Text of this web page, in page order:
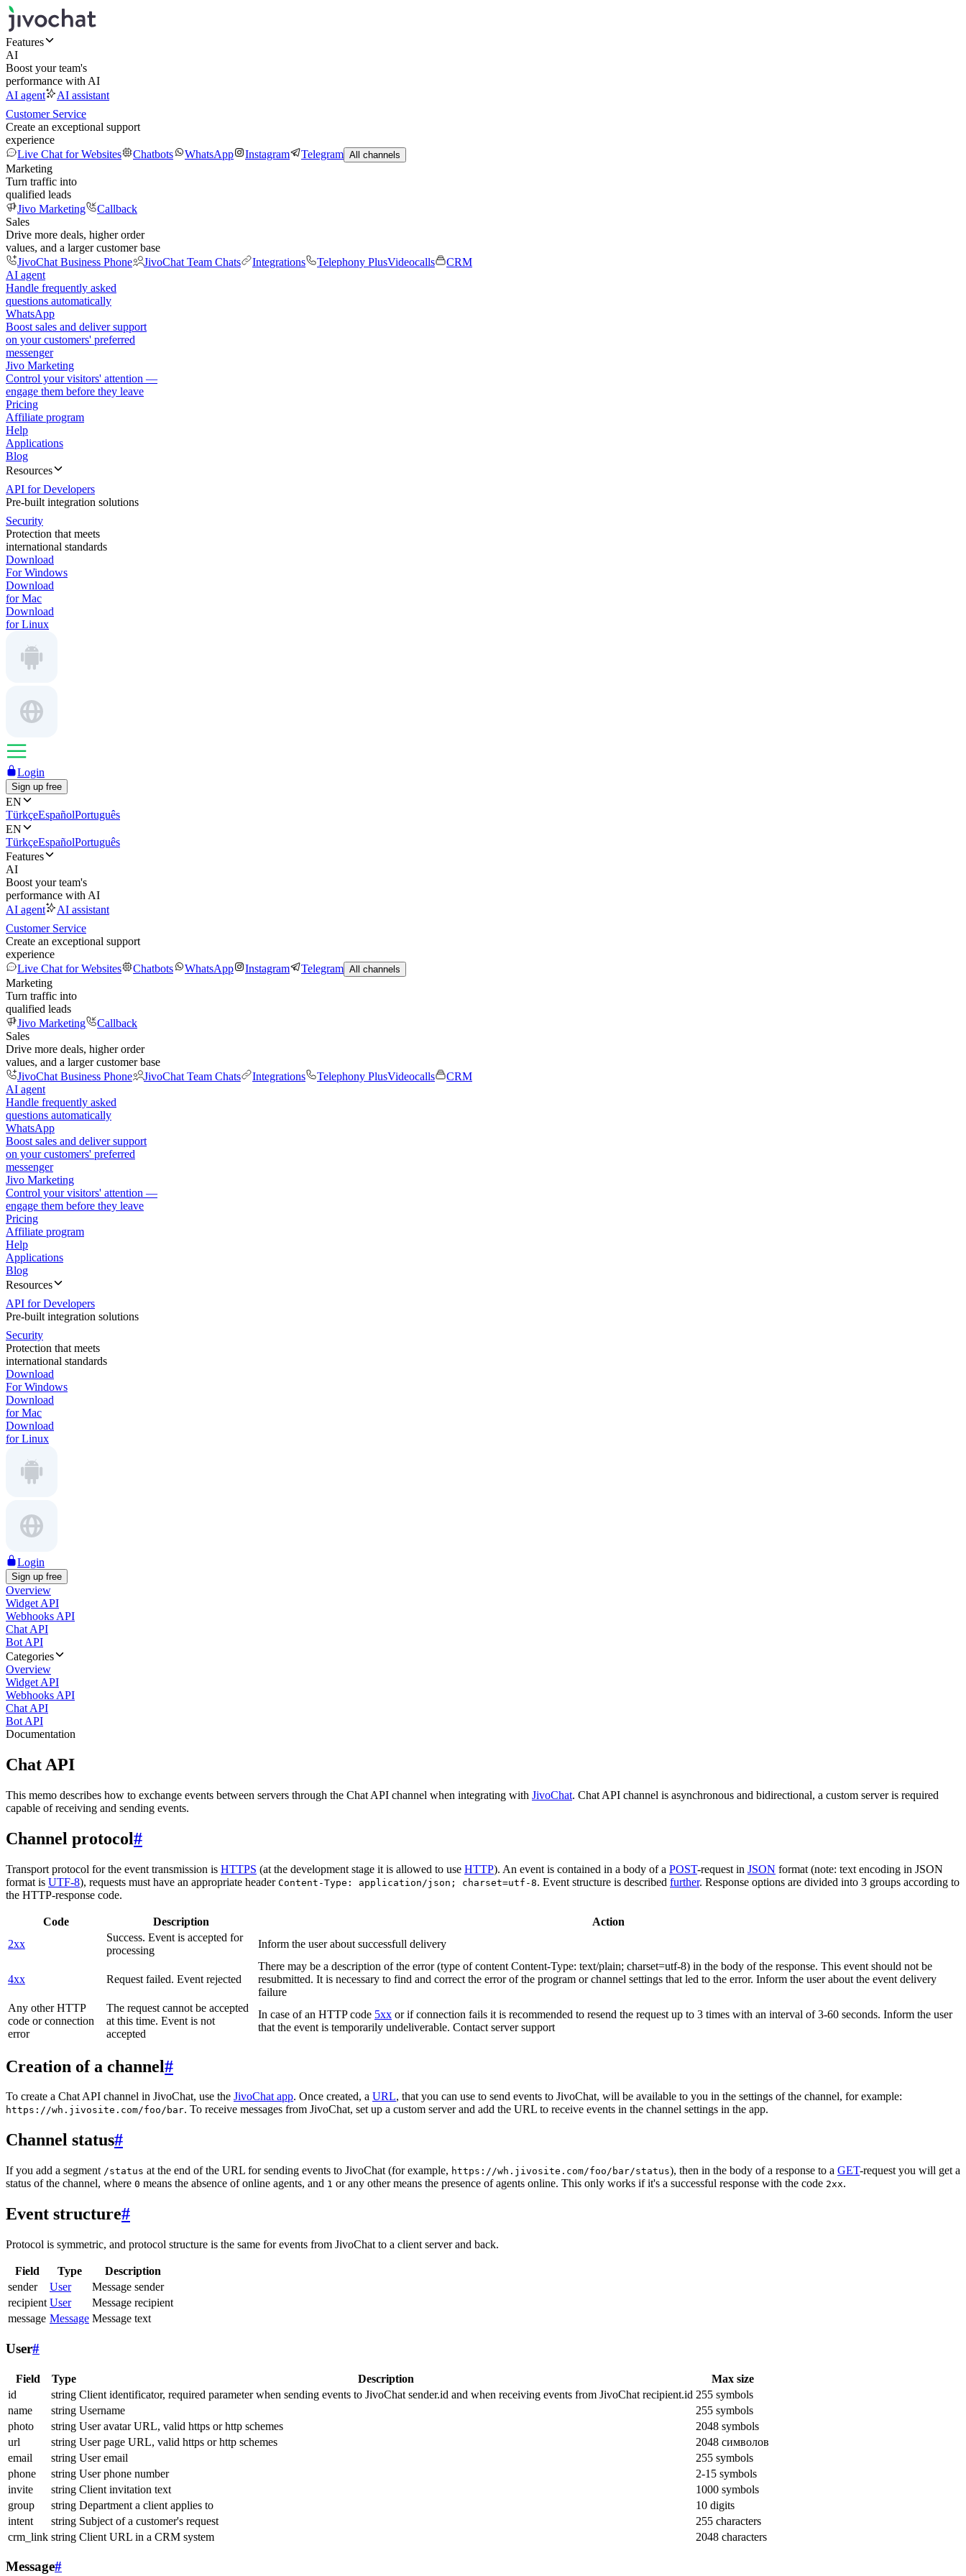
Features
AI
Boost your team's
performance with AI
AI agent
AI assistant
Customer Service
Create an exceptional support
experience
Live Chat for Websites
Chatbots WhatsApp Instagram Telegram All channels
Marketing
Turn traffic into
qualified leads
Jivo Marketing
Callback
Sales
Drive more deals, higher order
values, and a larger customer base
JivoChat Business Phone
JivoChat Team Chats Integrations Telephony PlusVideocalls
CRM
AI agent
Handle frequently asked
questions automatically
WhatsApp
Boost sales and deliver support
on your customers' preferred
messenger
Jivo Marketing
Control your visitors' attention —
engage them before they leave
Pricing
Affiliate program
Help
Applications
Blog
Resources
API for Developers
Pre-built integration solutions
Security
Protection that meets
international standards
Download
For Windows
Download
for Mac
Download
for Linux
Login
Sign up free
EN
TürkçeEspañolPortuguês
EN
TürkçeEspañolPortuguês
Features
AI
Boost your team's
performance with AI
AI agent
AI assistant
Customer Service
Create an exceptional support
experience
Live Chat for Websites
Chatbots WhatsApp Instagram Telegram All channels
Marketing
Turn traffic into
qualified leads
Jivo Marketing
Callback
Sales
Drive more deals, higher order
values, and a larger customer base
JivoChat Business Phone
JivoChat Team Chats Integrations Telephony PlusVideocalls
CRM
AI agent
Handle frequently asked
questions automatically
WhatsApp
Boost sales and deliver support
on your customers' preferred
messenger
Jivo Marketing
Control your visitors' attention —
engage them before they leave
Pricing
Affiliate program
Help
Applications
Blog
Resources
API for Developers
Pre-built integration solutions
Security
Protection that meets
international standards
Download
For Windows
Download
for Mac
Download
for Linux
Login
Sign up free
Overview
Widget API
Webhooks API
Chat API
Bot API
Categories
Overview
Widget API
Webhooks API
Chat API
Bot API
Documentation
Chat API
This memo describes how to exchange events between servers through the Chat API channel when integrating with JivoChat. Chat API channel is asynchronous and bidirectional, a custom server is required
capable of receiving and sending events.
Channel protocol#
Transport protocol for the event transmission is HTTPS (at the development stage it is allowed to use HTTP). An event is contained in a body of a POST-request in JSON format (note: text encoding in JSON
format is UTF-8), requests must have an appropriate header Content-Type: application/json; charset=utf-8. Event structure is described further. Response options are divided into 3 groups according to
the HTTP-response code.
Code Description
Action
2xx
Success. Event is accepted for
processing
Inform the user about successfull delivery
4xx Request failed. Event rejected
There may be a description of the error (type of content Content-Type: text/plain; charset=utf-8) in the body of the response. This event should not be
resubmitted. It is necessary to find and correct the error of the program or channel settings that led to the error. Inform the user about the event delivery
failure
Any other HTTP
code or connection
error
The request cannot be accepted
at this time. Event is not
accepted
In case of an HTTP code 5xx or if connection fails it is recommended to resend the request up to 3 times with an interval of 3-60 seconds. Inform the user
that the event is temporarily undeliverable. Contact server support
Creation of a channel#
To create a Chat API channel in JivoChat, use the JivoChat app. Once created, a URL, that you can use to send events to JivoChat, will be available to you in the settings of the channel, for example:
https://wh.jivosite.com/foo/bar. To receive messages from JivoChat, set up a custom server and add the URL to receive events in the channel settings in the app.
Channel status#
If you add a segment /status at the end of the URL for sending events to JivoChat (for example, https://wh.jivosite.com/foo/bar/status), then in the body of a response to a GET-request you will get a
status of the channel, where 0 means the absence of online agents, and 1 or any other means the presence of agents online. This only works if it's a successful response with the code 2xx.
Event structure#
Protocol is symmetric, and protocol structure is the same for events from JivoChat to a client server and back.
Field Type
Description
sender
User
Message sender
recipient User
Message recipient
message Message Message text
User#
Field Type Description
Max size
id
string Client identificator, required parameter when sending events to JivoChat sender.id and when receiving events from JivoChat recipient.id 255 symbols
name
string Username
255 symbols
photo
string User avatar URL, valid https or http schemes
2048 symbols
url
string User page URL, valid https or http schemes
2048 символов
email
string User email
255 symbols
phone
string User phone number
2-15 symbols
invite
string Client invitation text
1000 symbols
group
string Department a client applies to
10 digits
intent
string Subject of a customer's request
255 characters
crm_link string Client URL in a CRM system 2048 characters
Message#